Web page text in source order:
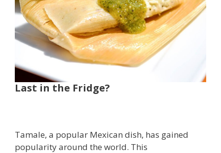
Last in the Fridge?
Tamale, a popular Mexican dish, has gained
popularity around the world. This